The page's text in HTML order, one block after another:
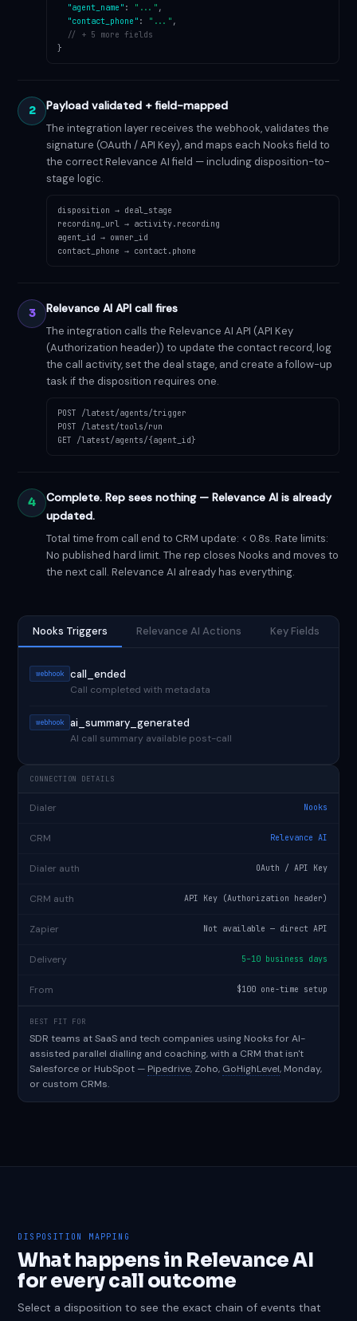
"agent_name" : "..." ,
"contact_phone" : "..." ,
// + 5 more fields
}
2 Payload validated + field-mapped
The integration layer receives the webhook, validates the
signature (OAuth / API Key), and maps each Nooks field to
the correct Relevance AI field — including disposition-to-
stage logic.
disposition → deal_stage
recording_url → activity.recording
agent_id → owner_id
contact_phone → contact.phone
3 Relevance AI API call fires
The integration calls the Relevance AI API (API Key
(Authorization header)) to update the contact record, log
the call activity, set the deal stage, and create a follow-up
task if the disposition requires one.
POST /latest/agents/trigger
POST /latest/tools/run
GET /latest/agents/{agent_id}
4
Complete. Rep sees nothing — Relevance AI is already
updated.
Total time from call end to CRM update: < 0.8s. Rate limits:
No published hard limit. The rep closes Nooks and moves to
the next call. Relevance AI already has everything.
Nooks Triggers Relevance AI Actions Key Fields
webhook call_ended
Call completed with metadata
webhook ai_summary_generated
AI call summary available post-call
CONNECTION DETAILS
Dialer Nooks
CRM Relevance AI
Dialer auth OAuth / API Key
CRM auth API Key (Authorization header)
Zapier Not available — direct API
Delivery 5–10 business days
From $100 one-time setup
BEST FIT FOR
SDR teams at SaaS and tech companies using Nooks for AI-
assisted parallel dialling and coaching, with a CRM that isn't
Salesforce or HubSpot — Pipedrive, Zoho, GoHighLevel, Monday,
or custom CRMs.
DISPOSITION MAPPING
What happens in Relevance AI
for every call outcome
Select a disposition to see the exact chain of events that